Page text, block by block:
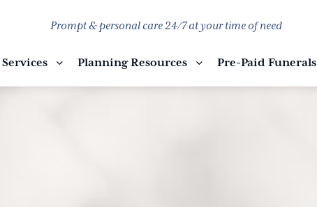
Services Planning Resources Pre-Paid Funerals
Prompt & personal care 24/7 at your time of need